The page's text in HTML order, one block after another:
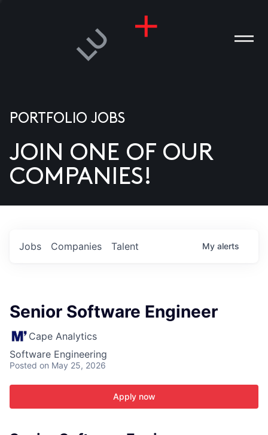
US
PORTFOLIO JOBS
JOIN ONE OF OUR
COMPANIES!
Jobs Companies Talent My alerts
Senior Software Engineer
Cape Analytics
Software Engineering
Posted on May 25, 2026
Apply now